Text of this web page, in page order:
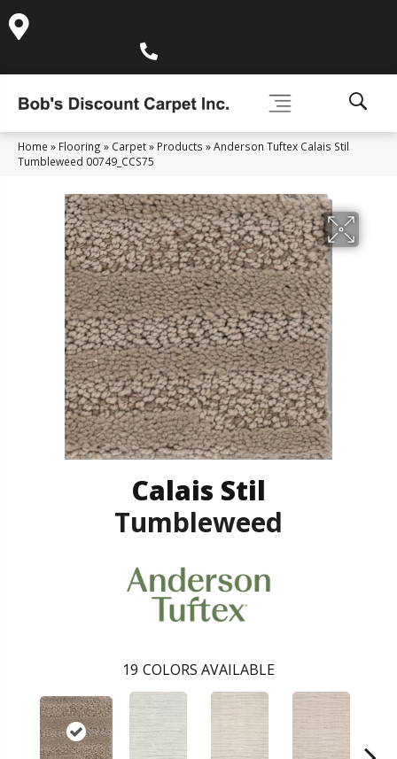
Home » Flooring » Carpet» Products »Anderson Tuftex Calais Stil
Tumbleweed 00749_CCS75
Calais Stil
Tumbleweed
19 COLORS AVAILABLE